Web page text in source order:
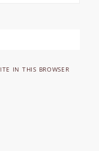
IN THIS BROWSER